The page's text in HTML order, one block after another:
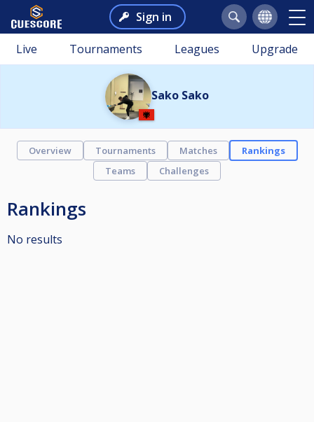
Sign in
Live Tournaments Leagues Upgrade
Sako Sako
Overview Tournaments Matches
Rankings
Teams
Challenges
Rankings
No results